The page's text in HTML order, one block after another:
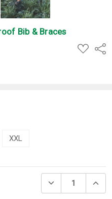
ADD
TO
Bib & Braces
XXL
DECREASE